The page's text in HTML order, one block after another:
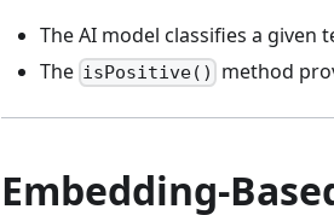
The AI model classifies a
The isPositive() method
Embedding-